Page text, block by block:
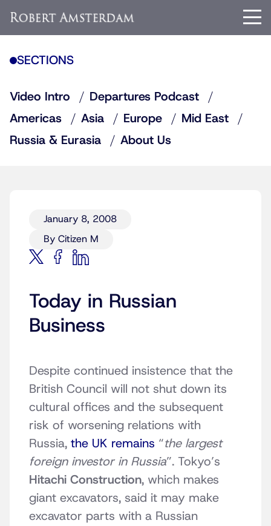
SECTIONS
Video Intro
Departures Podcast
Americas
Asia Europe
Mid East
Russia & Eurasia
About Us
January 8, 2008
By Citizen M
Today in Russian
Business
Despite continued insistence that the
British Council will not shut down its
cultural offices and the subsequent
risk of worsening relations with
Russia, the UK remains “the largest
foreign investor in Russia”. Tokyo’s
Hitachi Construction, which makes
giant excavators, said it may make
excavator parts with a Russian